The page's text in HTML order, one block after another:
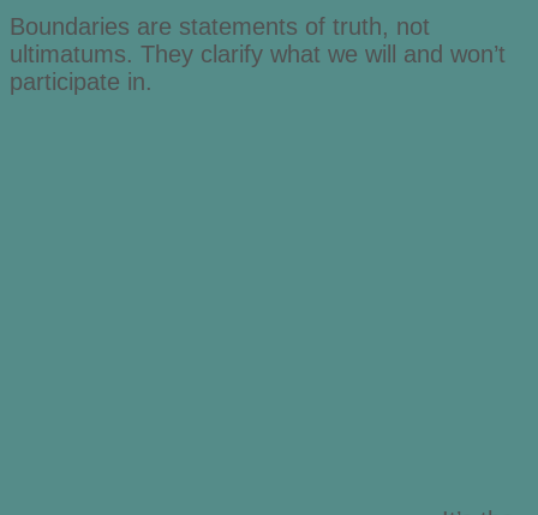
Boundaries are statements of truth, not
ultimatums. They clarify what we will and won’t
participate in.